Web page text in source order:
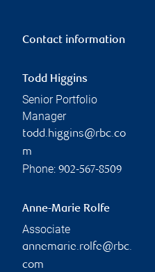
Contact information
Todd Higgins
Senior Portfolio
Manager
todd.higgins@rbc.co
m
Phone: 902-567-8509
Anne-Marie Rolfe
Associate
annemarie.rolfe@rbc.
com